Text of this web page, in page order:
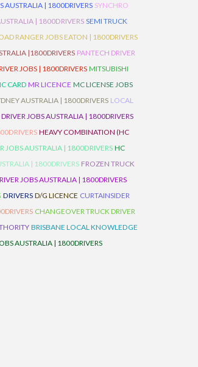
AUSTRALIA | 1800DRIVERS SYNCHRO
| 1800DRIVERS SEMI TRUCK
RANGER JOBS EATON | 1800DRIVERS
|1800DRIVERS PANTECH DRIVER
JOBS | 1800DRIVERS MITSUBISHI
CARD MR LICENCE MC LICENSE JOBS
AUSTRALIA | 1800DRIVERS LOCAL
JOBS AUSTRALIA | 1800DRIVERS
HEAVY COMBINATION (HC
JOBS AUSTRALIA | 1800DRIVERSHC
| 1800DRIVERS FROZEN TRUCK
JOBS AUSTRALIA | 1800DRIVERS
DRIVERS D/G LICENCE CURTAINSIDER
CHANGEOVER TRUCK DRIVER
BRISBANE LOCAL KNOWLEDGE
AUSTRALIA | 1800DRIVERS